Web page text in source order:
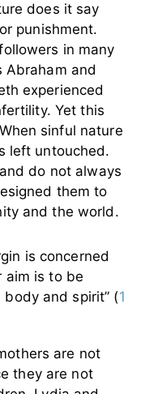
does it say
punishment.
in many
Abraham and
experienced
Yet this
sinful nature
left untouched.
do not always
them to
and the world.
is concerned
aim is to be
and spirit” (1
are not
they are not